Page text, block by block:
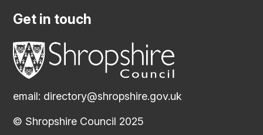
Get in touch
email: directory@shropshire.gov.uk
© Shropshire Council 2025